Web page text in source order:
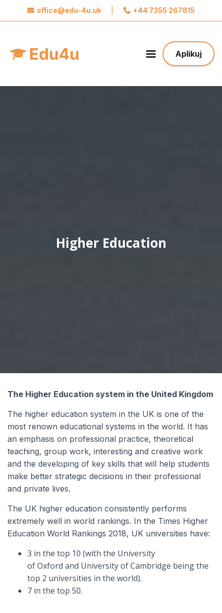
x
Obiecujemy, że nie będziemy wysyłać spamu.
Podaj nam swoje dane do kontaktu żebyśmy
mogli się z Tobą skontaktować odnośnie Twojej
Expert Advice. Successful Outcomes.
office@edu-4u.uk +44 7355 267815
Aplikuj
Higher Education
The Higher Education system in the United Kingdom
The higher education system in the UK is one of the
most renown educational systems in the world. It has
an emphasis on professional practice, theoretical
teaching, group work, interesting and creative work
and the developing of key skills that will help students
make better strategic decisions in their professional
and private lives.
The UK higher education consistently performs
extremely well in world rankings. In the Times Higher
Education World Rankings 2018, UK universities have:
3 in the top 10 (with the University
of Oxford and University of Cambridge being the
top 2 universities in the world).
7 in the top 50.